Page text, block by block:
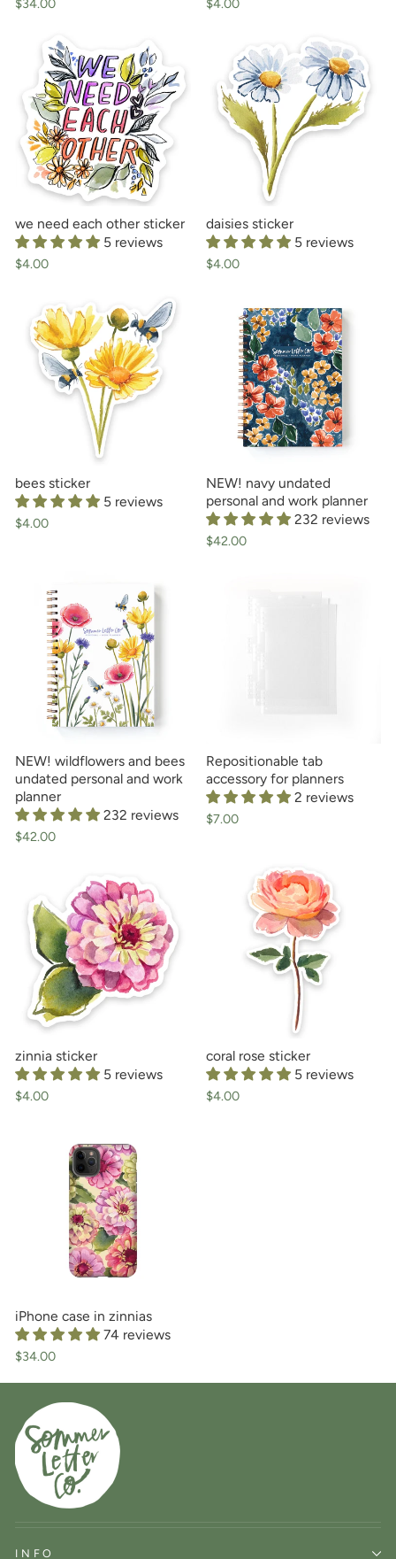
$34.00 $4.00
we need each other sticker
5 reviews
$4.00
daisies sticker
5 reviews
$4.00
bees sticker
5 reviews
$4.00
NEW! navy undated
personal and work planner
232 reviews
$42.00
NEW! wildflowers and bees
undated personal and work
planner
232 reviews
$42.00
Repositionable tab
accessory for planners
2 reviews
$7.00
zinnia sticker
5 reviews
$4.00
coral rose sticker
5 reviews
$4.00
iPhone case in zinnias
74 reviews
$34.00
INFO